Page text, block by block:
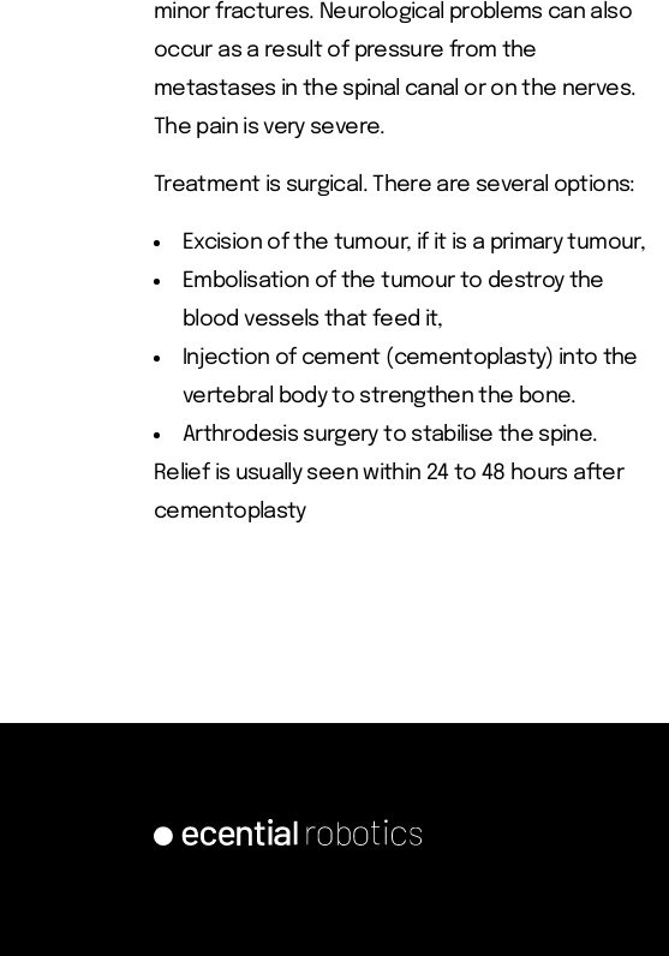
minor fractures. Neurological problems can also
occur as a result of pressure from the
metastases in the spinal canal or on the nerves.
The pain is very severe.
Treatment is surgical. There are several options:
Excision of the tumour, if it is a primary tumour,
Embolisation of the tumour to destroy the
blood vessels that feed it,
Injection of cement (cementoplasty) into the
vertebral body to strengthen the bone.
Arthrodesis surgery to stabilise the spine.
Relief is usually seen within 24 to 48 hours after
cementoplasty